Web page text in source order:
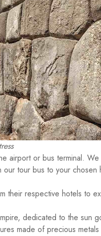
airport or bus terminal.
tour bus to your
their respective hotels to
dedicated to the sun
made of precious